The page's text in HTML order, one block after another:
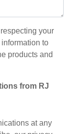
your
to
products and
from RJ
at any